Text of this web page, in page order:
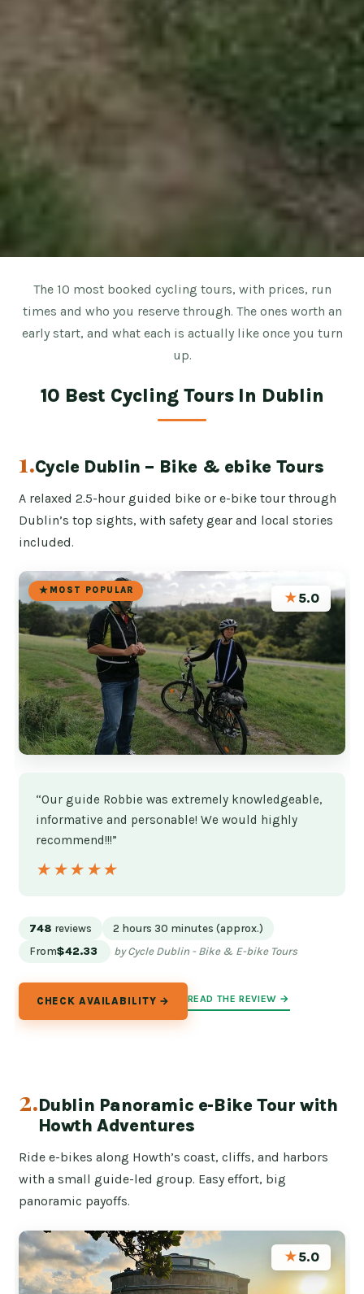
The 10 most booked cycling tours, with prices, run
times and who you reserve through. The ones worth an
early start, and what each is actually like once you turn
up.
10 Best Cycling Tours In Dublin
1.Cycle Dublin – Bike & ebike Tours
A relaxed 2.5-hour guided bike or e-bike tour through
Dublin’s top sights, with safety gear and local stories
included.
MOST POPULAR
★5.0
“Our guide Robbie was extremely knowledgeable,
informative and personable! We would highly
recommend!!!”
★★★★★
★★★★★
748 reviews
2 hours 30 minutes (approx.)
From$42.33 by Cycle Dublin - Bike & E-bike Tours
CHECK AVAILABILITY → READ THE REVIEW →
2.Dublin Panoramic e-Bike Tour with
Howth Adventures
Ride e-bikes along Howth’s coast, cliffs, and harbors
with a small guide-led group. Easy effort, big
panoramic payoffs.
★5.0